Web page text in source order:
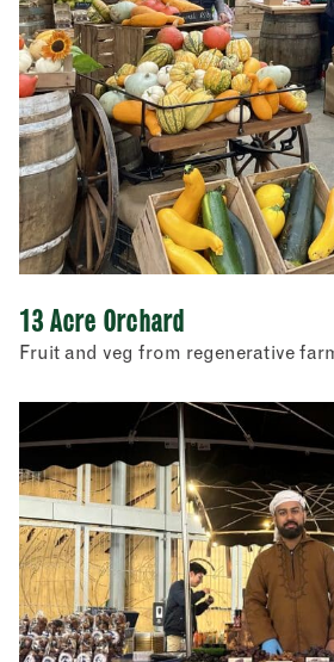
Restaurants
Store cupboard
Street food
13 Acre Orchard
Fruit and veg from regenerative